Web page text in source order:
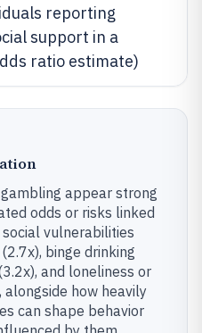
reporting
support in a
ratio estimate)
appear strong
odds or risks linked
vulnerabilities
binge drinking
and loneliness or
how heavily
can shape behavior